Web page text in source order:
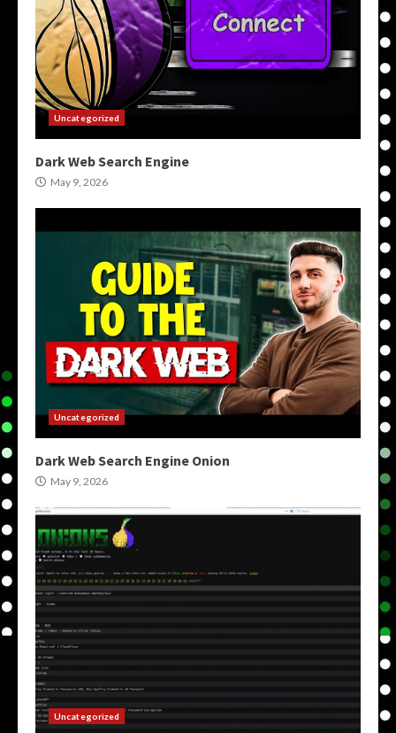
Uncategorized
Dark Web Search Engine
May 9, 2026
Uncategorized
Dark Web Search Engine Onion
May 9, 2026
Uncategorized